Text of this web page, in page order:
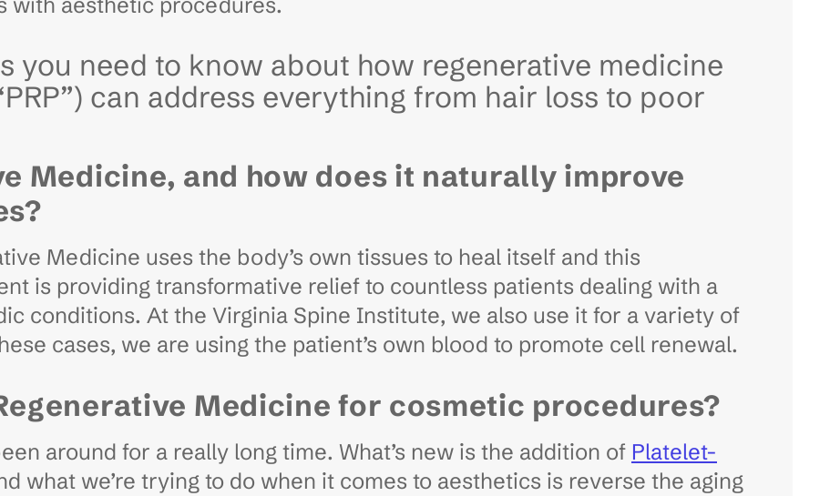
with aesthetic procedures.
you need to know about how regenerative medicine
can address everything from hair loss to poor
Medicine, and how does it naturally improve
Medicine uses the body’s own tissues to heal itself and this
is providing transformative relief to countless patients dealing with a
conditions. At the Virginia Spine Institute, we also use it for a variety of
cases, we are using the patient’s own blood to promote cell renewal.
Medicine for cosmetic procedures?
around for a really long time. What’s new is the addition of Platelet-
what we’re trying to do when it comes to aesthetics is reverse the aging